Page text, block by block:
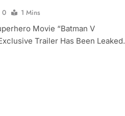
0
1 Mins
Movie “Batman V
Trailer Has Been Leaked.